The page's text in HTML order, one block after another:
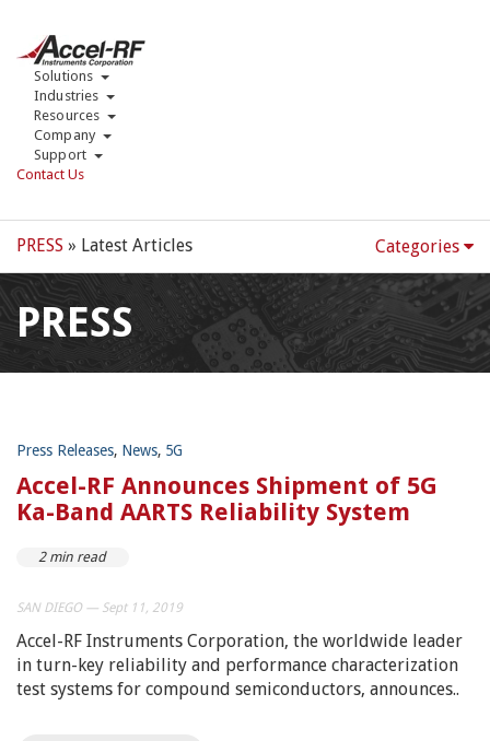
Solutions
Industries
Resources
Company
Support
Contact Us
PRESS » Latest Articles Categories
PRESS
Press Releases, News, 5G
Accel-RF Announces Shipment of 5G
Ka-Band AARTS Reliability System
2 min read
SAN DIEGO — Sept 11, 2019
Accel-RF Instruments Corporation, the worldwide leader
in turn-key reliability and performance characterization
test systems for compound semiconductors, announces..